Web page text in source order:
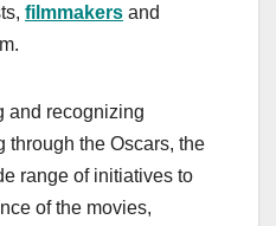
filmmakers and
and recognizing
through the Oscars, the
range of initiatives to
of the movies,